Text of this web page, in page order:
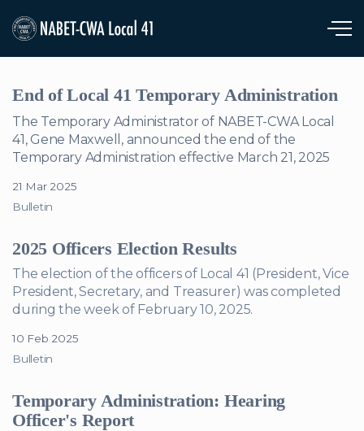
End of Local 41 Temporary Administration
The Temporary Administrator of NABET-CWA Local
41, Gene Maxwell, announced the end of the
Temporary Administration effective March 21, 2025
21 Mar 2025
Bulletin
2025 Officers Election Results
The election of the officers of Local 41 (President, Vice
President, Secretary, and Treasurer) was completed
during the week of February 10, 2025.
10 Feb 2025
Bulletin
Temporary Administration: Hearing
Officer's Report